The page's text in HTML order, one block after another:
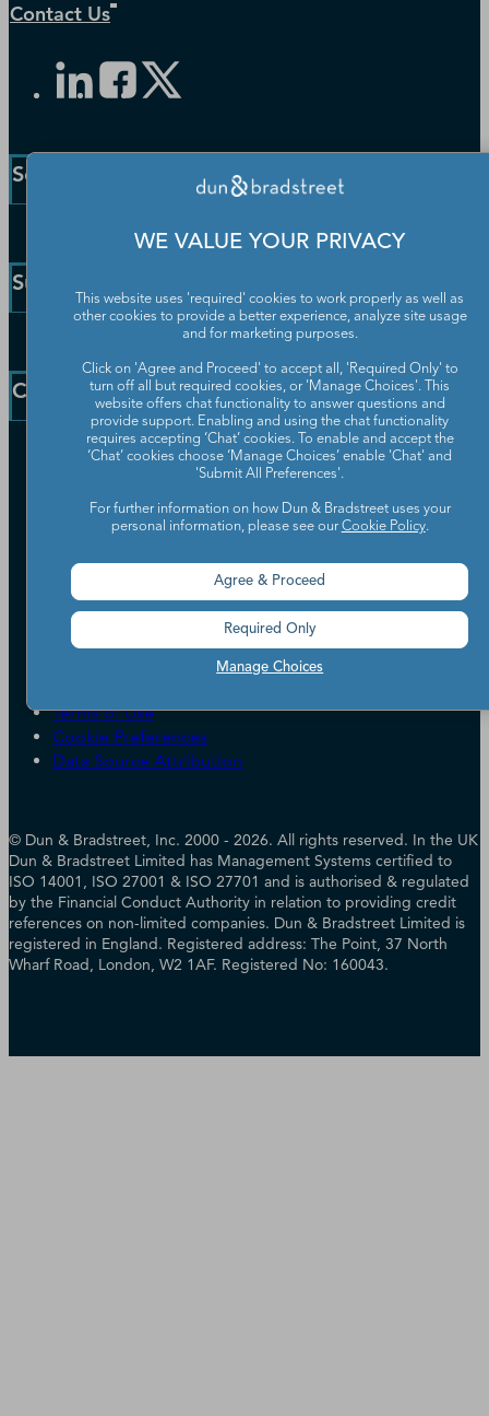
Contact Us
Solutions and Insights
Enterprise Solutions
Public Sector Solutions
D-U-N-S Number
Blog
Resources
News
Support
Communication Preferences
Learning Centre
Company
Our Company
Worldwide Network
Leadership
Investor Relations
ESG & DEI Commitments
Your Privacy Choices
Policies & Codes of Conduct
Trust Centre
UK Group Tax Strategy
Terms of Use
Cookie Preferences
Data Source Attribution
© Dun & Bradstreet, Inc. 2000 - 2026. All rights reserved. In the UK
Dun & Bradstreet Limited has Management Systems certified to
ISO 14001, ISO 27001 & ISO 27701 and is authorised & regulated
by the Financial Conduct Authority in relation to providing credit
references on non-limited companies. Dun & Bradstreet Limited is
registered in England. Registered address: The Point, 37 North
Wharf Road, London, W2 1AF. Registered No: 160043.
WE VALUE YOUR PRIVACY
This website uses 'required' cookies to work properly as well as
other cookies to provide a better experience, analyze site usage
and for marketing purposes.
Click on 'Agree and Proceed' to accept all, 'Required Only' to
turn off all but required cookies, or 'Manage Choices'. This
website offers chat functionality to answer questions and
provide support. Enabling and using the chat functionality
requires accepting ‘Chat’ cookies. To enable and accept the
‘Chat’ cookies choose ‘Manage Choices’ enable 'Chat' and
'Submit All Preferences'.
For further information on how Dun & Bradstreet uses your
personal information, please see our Cookie Policy.
Manage Choices
Agree & Proceed
Required Only